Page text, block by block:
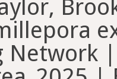
Network